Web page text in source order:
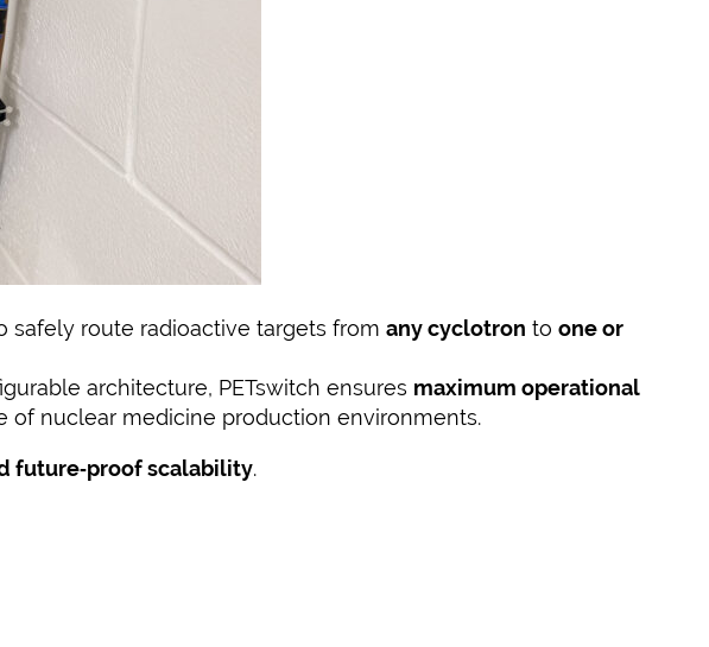
safely route radioactive targets fromany cyclotron toone or
architecture, PETswitch ensures maximum operational
of nuclear medicine production environments.
future‑proof scalability.